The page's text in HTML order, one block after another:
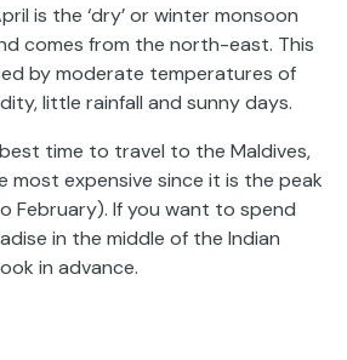
is the ‘dry’ or winter monsoon
comes from the north-east. This
by moderate temperatures of
little rainfall and sunny days.
time to travel to the Maldives,
most expensive since it is the peak
February). If you want to spend
in the middle of the Indian
in advance.